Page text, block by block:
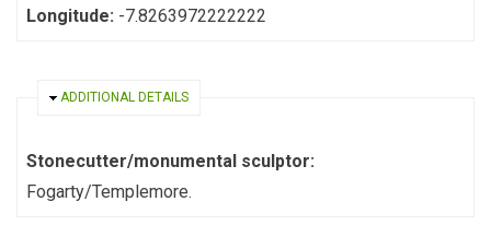
Longitude: -7.8263972222222
HIDE
ADDITIONAL DETAILS
Stonecutter/monumental sculptor:
Fogarty/Templemore.